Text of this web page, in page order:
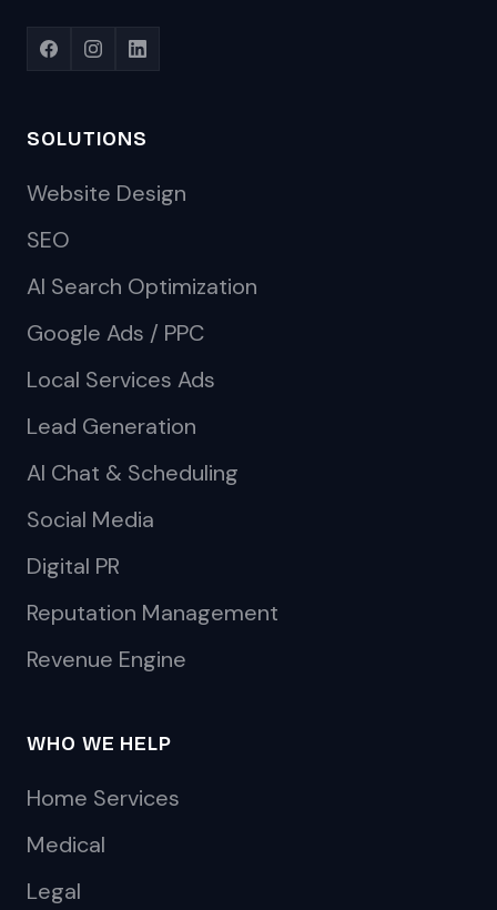
SOLUTIONS
Website Design
SEO
AI Search Optimization
Google Ads / PPC
Local Services Ads
Lead Generation
AI Chat & Scheduling
Social Media
Digital PR
Reputation Management
Revenue Engine
WHO WE HELP
Home Services
Medical
Legal